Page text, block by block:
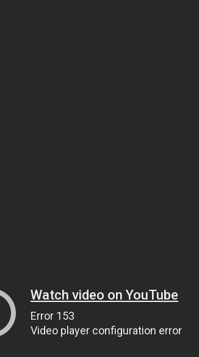
Watch video on YouTube
Error 153
Video player configuration error